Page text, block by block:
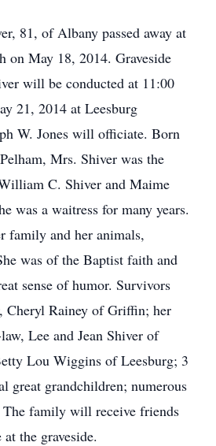
81, of Albany passed away at
on May 18, 2014. Graveside
will be conducted at 11:00
21, 2014 at Leesburg
W. Jones will officiate. Born
Mrs. Shiver was the
C. Shiver and Maime
was a waitress for many years.
family and her animals,
was of the Baptist faith and
sense of humor. Survivors
Cheryl Rainey of Griffin; her
Lee and Jean Shiver of
Lou Wiggins of Leesburg; 3
great grandchildren; numerous
The family will receive friends
the graveside.